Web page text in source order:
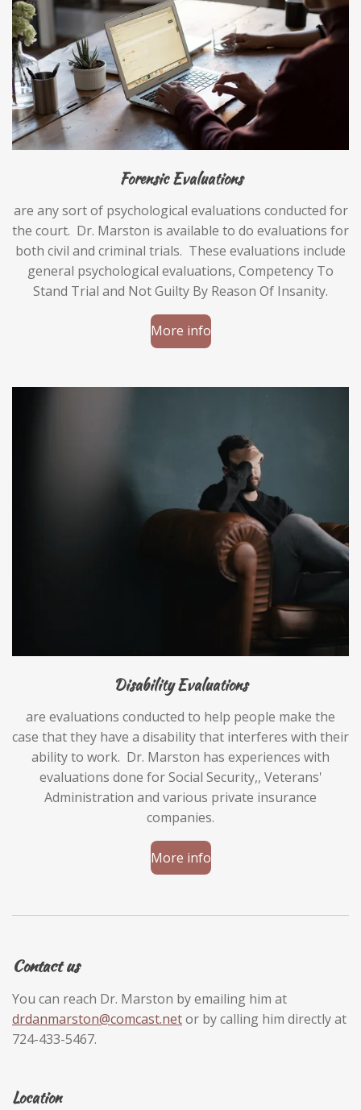
Forensic Evaluations
are any sort of psychological evaluations conducted for
the court. Dr. Marston is available to do evaluations for
both civil and criminal trials. These evaluations include
general psychological evaluations, Competency To
Stand Trial and Not Guilty By Reason Of Insanity.
More info
Disability Evaluations
are evaluations conducted to help people make the
case that they have a disability that interferes with their
ability to work. Dr. Marston has experiences with
evaluations done for Social Security,, Veterans'
Administration and various private insurance
companies.
More info
Contact us
You can reach Dr. Marston by emailing him at
drdanmarston@comcast.netor by calling him directly at
724-433-5467.
Location